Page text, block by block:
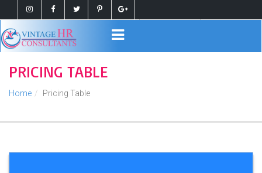
PRICING TABLE
Home Pricing Table